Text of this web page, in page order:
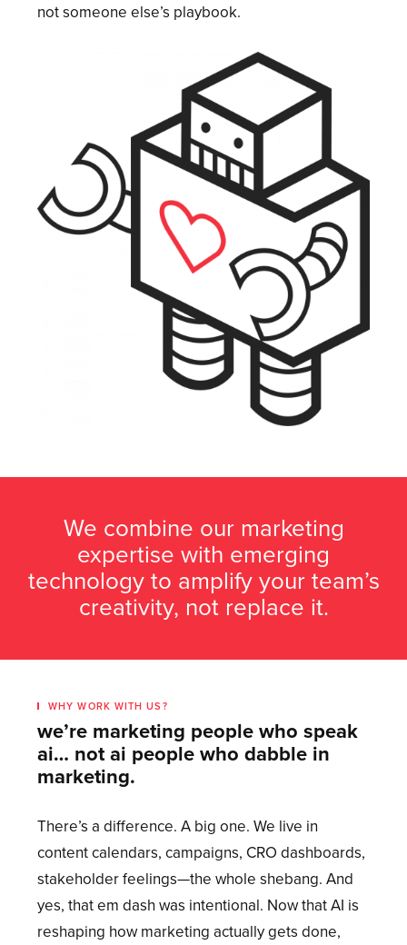
not someone else’s playbook.
We combine our marketing
expertise with emerging
technology to amplify your team’s
creativity, not replace it.
WHY WORK WITH US?
we’re marketing people who speak
ai… not ai people who dabble in
marketing.
There’s a difference. A big one. We live in
content calendars, campaigns, CRO dashboards,
stakeholder feelings—the whole shebang. And
yes, that em dash was intentional. Now that AI is
reshaping how marketing actually gets done,